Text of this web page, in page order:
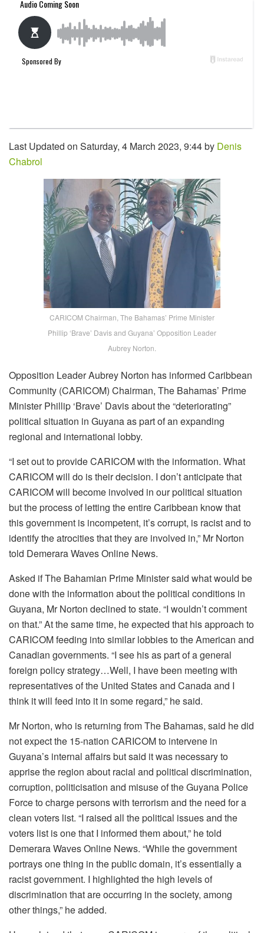
Last Updated on Saturday, 4 March 2023, 9:44 by Denis
Chabrol
CARICOM Chairman, The Bahamas’ Prime Minister
Phillip ‘Brave’ Davis and Guyana’ Opposition Leader
Aubrey Norton.
Opposition Leader Aubrey Norton has informed Caribbean
Community (CARICOM) Chairman, The Bahamas’ Prime
Minister Phillip ‘Brave’ Davis about the “deteriorating”
political situation in Guyana as part of an expanding
regional and international lobby.
“I set out to provide CARICOM with the information. What
CARICOM will do is their decision. I don’t anticipate that
CARICOM will become involved in our political situation
but the process of letting the entire Caribbean know that
this government is incompetent, it’s corrupt, is racist and to
identify the atrocities that they are involved in,” Mr Norton
told Demerara Waves Online News.
Asked if The Bahamian Prime Minister said what would be
done with the information about the political conditions in
Guyana, Mr Norton declined to state. “I wouldn’t comment
on that.” At the same time, he expected that his approach to
CARICOM feeding into similar lobbies to the American and
Canadian governments. “I see his as part of a general
foreign policy strategy…Well, I have been meeting with
representatives of the United States and Canada and I
think it will feed into it in some regard,” he said.
Mr Norton, who is returning from The Bahamas, said he did
not expect the 15-nation CARICOM to intervene in
Guyana’s internal affairs but said it was necessary to
apprise the region about racial and political discrimination,
corruption, politicisation and misuse of the Guyana Police
Force to charge persons with terrorism and the need for a
clean voters list. “I raised all the political issues and the
voters list is one that I informed them about,” he told
Demerara Waves Online News. “While the government
portrays one thing in the public domain, it’s essentially a
racist government. I highlighted the high levels of
discrimination that are occurring in the society, among
other things,” he added.